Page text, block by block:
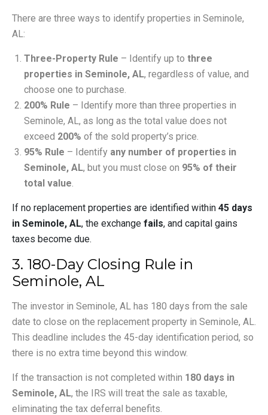
There are three ways to identify properties in Seminole,
AL:
Three-Property Rule – Identify up to three
properties in Seminole, AL, regardless of value, and
choose one to purchase.
200% Rule – Identify more than three properties in
Seminole, AL, as long as the total value does not
exceed 200% of the sold property’s price.
95% Rule – Identify any number of properties in
Seminole, AL, but you must close on 95% of their
total value.
If no replacement properties are identified within 45 days
in Seminole, AL, the exchange fails, and capital gains
taxes become due.
3. 180-Day Closing Rule in
Seminole, AL
The investor in Seminole, AL has 180 days from the sale
date to close on the replacement property in Seminole, AL.
This deadline includes the 45-day identification period, so
there is no extra time beyond this window.
If the transaction is not completed within 180 days in
Seminole, AL, the IRS will treat the sale as taxable,
eliminating the tax deferral benefits.